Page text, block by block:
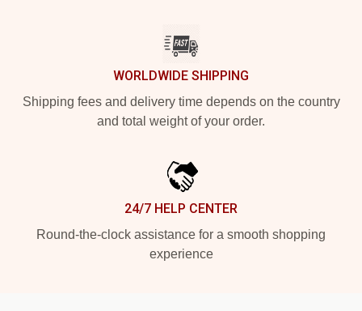
WORLDWIDE SHIPPING
Shipping fees and delivery time depends on the country
and total weight of your order.
24/7 HELP CENTER
Round-the-clock assistance for a smooth shopping
experience